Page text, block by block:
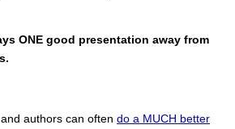
ONE good presentation away from
authors can often do a MUCH better